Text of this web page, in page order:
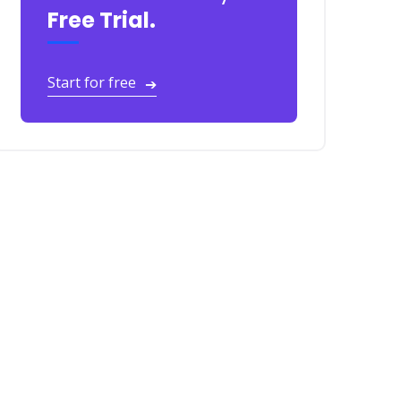
Free Trial.
Start for free ➔